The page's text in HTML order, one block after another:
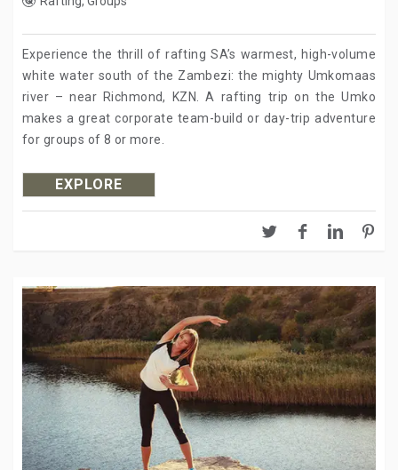
Experience the thrill of rafting SA’s warmest, high-volume
white water south of the Zambezi: the mighty Umkomaas
river – near Richmond, KZN. A rafting trip on the Umko
makes a great corporate team-build or day-trip adventure
for groups of 8 or more.
EXPLORE